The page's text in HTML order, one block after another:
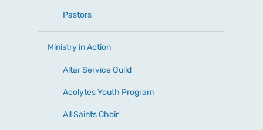
Pastors
Ministry in Action
Altar Service Guild
Acolytes Youth Program
All Saints Choir